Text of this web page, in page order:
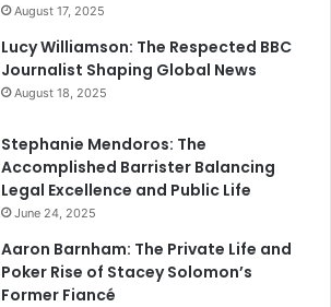
August 17, 2025
Lucy Williamson: The Respected BBC
Journalist Shaping Global News
August 18, 2025
Stephanie Mendoros: The
Accomplished Barrister Balancing
Legal Excellence and Public Life
June 24, 2025
Aaron Barnham: The Private Life and
Poker Rise of Stacey Solomon’s
Former Fiancé